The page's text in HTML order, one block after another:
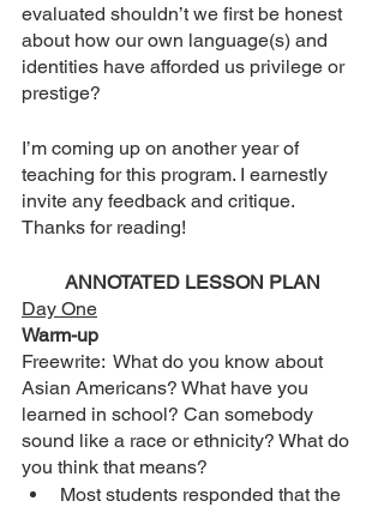
evaluated shouldn’t we first be honest
about how our own language(s) and
identities have afforded us privilege or
prestige?
I’m coming up on another year of
teaching for this program. I earnestly
invite any feedback and critique.
Thanks for reading!
ANNOTATED LESSON PLAN
Day One
Warm-up
Freewrite:  What do you know about
Asian Americans? What have you
learned in school? Can somebody
sound like a race or ethnicity? What do
you think that means?
Most students responded that the